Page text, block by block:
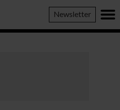
Newsletter